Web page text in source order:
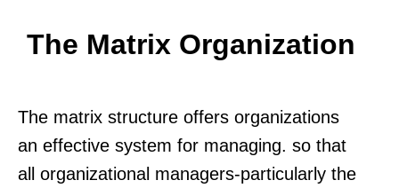
The Matrix Organization
The matrix structure offers organizations
an effective system for managing. so that
all organizational managers-particularly the